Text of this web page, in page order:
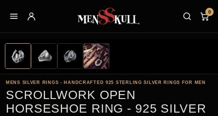
0
MENS SILVER RINGS - HANDCRAFTED 925 STERLING SILVER RINGS FOR MEN
SCROLLWORK OPEN
HORSESHOE RING - 925 SILVER